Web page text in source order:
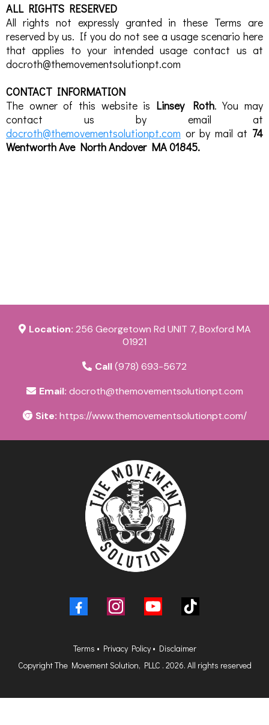
ALL RIGHTS RESERVED
All rights not expressly granted in these Terms are
reserved by us. If you do not see a usage scenario here
that applies to your intended usage contact us at
docroth@themovementsolutionpt.com
CONTACT INFORMATION
The owner of this website is Linsey Roth. You may
contact us by email at
docroth@themovementsolutionpt.com or by mail at 74
Wentworth Ave North Andover MA 01845.
Location: 256 Georgetown Rd UNIT 7, Boxford MA
01921
Call(978) 693-5672
Email: docroth@themovementsolutionpt.com
Site: https://www.themovementsolutionpt.com/
Terms • Privacy Policy • Disclaimer
Copyright The Movement Solution, PLLC . 2026. All rights reserved